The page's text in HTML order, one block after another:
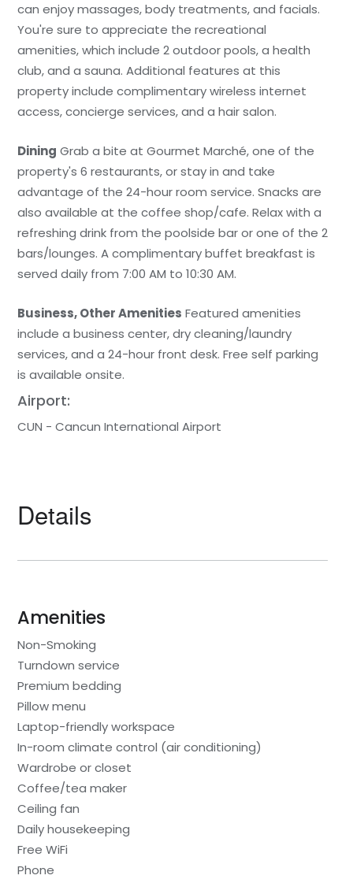
can enjoy massages, body treatments, and facials.
You're sure to appreciate the recreational
amenities, which include 2 outdoor pools, a health
club, and a sauna. Additional features at this
property include complimentary wireless internet
access, concierge services, and a hair salon.
Dining Grab a bite at Gourmet Marché, one of the
property's 6 restaurants, or stay in and take
advantage of the 24-hour room service. Snacks are
also available at the coffee shop/cafe. Relax with a
refreshing drink from the poolside bar or one of the 2
bars/lounges. A complimentary buffet breakfast is
served daily from 7:00 AM to 10:30 AM.
Business, Other Amenities Featured amenities
include a business center, dry cleaning/laundry
services, and a 24-hour front desk. Free self parking
is available onsite.
Airport:
CUN - Cancun International Airport
Details
Amenities
Non-Smoking
Turndown service
Premium bedding
Pillow menu
Laptop-friendly workspace
In-room climate control (air conditioning)
Wardrobe or closet
Coffee/tea maker
Ceiling fan
Daily housekeeping
Free WiFi
Phone